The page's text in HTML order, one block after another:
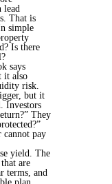
lead
That is
simple
Is there
says
it also
risk.
but it
Investors
They
cannot pay
yield. The
are
terms, and